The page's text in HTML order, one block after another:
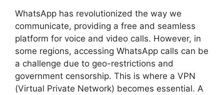
WhatsApp has revolutionized the way we
communicate, providing a free and seamless
platform for voice and video calls. However, in
some regions, accessing WhatsApp calls can be
a challenge due to geo-restrictions and
government censorship. This is where a VPN
(Virtual Private Network) becomes essential. A